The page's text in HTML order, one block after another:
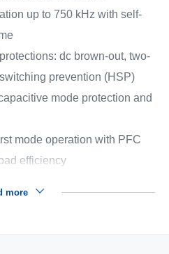
up to 750 kHz with self-
dc brown-out, two-
prevention (HSP)
mode protection and
mode operation with PFC
efficiency
more